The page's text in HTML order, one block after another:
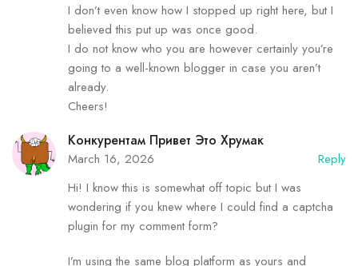
I don’t even know how I stopped up right here, but I
believed this put up was once good.
I do not know who you are however certainly you’re
going to a well-known blogger in case you aren’t
already.
Cheers!
Конкурентам Привет Это Хрумак
March 16, 2026
Reply
Hi! I know this is somewhat off topic but I was
wondering if you knew where I could find a captcha
plugin for my comment form?
I’m using the same blog platform as yours and